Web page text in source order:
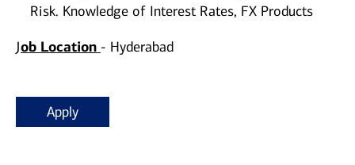
Risk. Knowledge of Interest Rates, FX Products
Job Location - Hyderabad
Apply